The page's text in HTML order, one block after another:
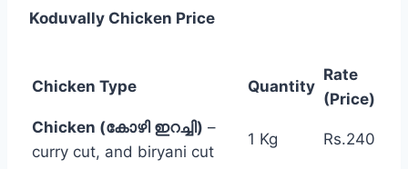
Koduvally Chicken Price
Chicken Type Quantity
Rate
(Price)
Chicken (കോഴി ഇറച്ചി) –
curry cut, and biryani cut
1 Kg Rs.240